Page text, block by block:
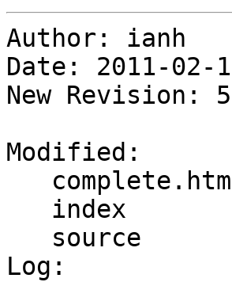
Author: ianh
Date: 2011-02-
New Revision:
Modified:
Log: